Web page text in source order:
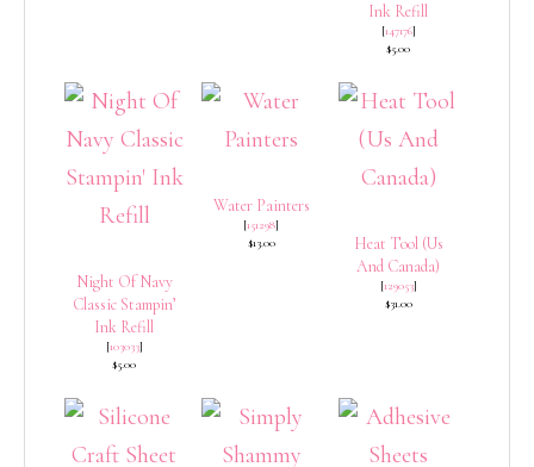
Ink Refill
[147176]
$5.00
Night Of Navy
Classic Stampin’
Ink Refill
[103033]
$5.00
Water Painters
[151298]
$13.00
Heat Tool (Us
And Canada)
[129053]
$31.00